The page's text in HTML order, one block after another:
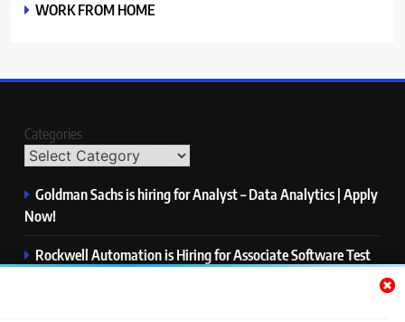
WORK FROM HOME
Categories
Goldman Sachs is hiring for Analyst – Data Analytics | Apply
Now!
Rockwell Automation is Hiring for Associate Software Test